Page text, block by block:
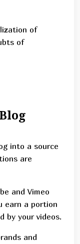
of
of
into a source
are
and Vimeo
earn a portion
by your videos.
and